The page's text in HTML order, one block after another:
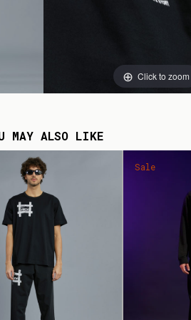
Click to zoom
MAY ALSO LIKE
Sale